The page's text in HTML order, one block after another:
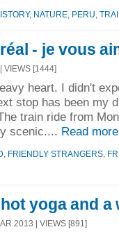
, NATURE PERU
- je vous
VIEWS [1444]
heart. I didn't
stop has been my
train ride from
scenic.... Read
FRIENDLY STRANGERS
yoga and
2013 | VIEWS [891]